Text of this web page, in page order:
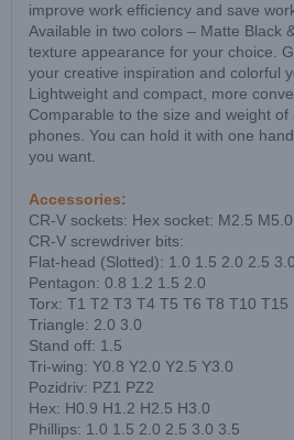
improve work efficiency and save
Available in two colors – Matte Black
texture appearance for your choice.
your creative inspiration and colorful
Lightweight and compact, more
Comparable to the size and weight
phones. You can hold it with one
you want.
Accessories:
CR-V sockets: Hex socket: M2.5
CR-V screwdriver bits:
Flat-head (Slotted): 1.0 1.5 2.0 2.5
Pentagon: 0.8 1.2 1.5 2.0
Torx: T1 T2 T3 T4 T5 T6 T8 T10 T15
Triangle: 2.0 3.0
Stand off: 1.5
Tri-wing: Y0.8 Y2.0 Y2.5 Y3.0
Pozidriv: PZ1 PZ2
Hex: H0.9 H1.2 H2.5 H3.0
Phillips: 1.0 1.5 2.0 2.5 3.0 3.5